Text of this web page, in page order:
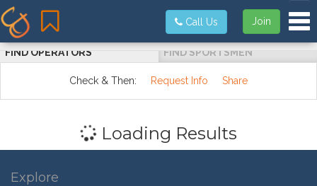
Join
Call Us
FIND OPERATORS FIND SPORTSMEN
Check & Then: Request Info Share
Loading Results
Explore